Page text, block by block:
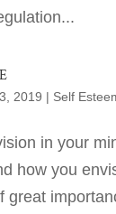
2019 | Self
in your
how you
great